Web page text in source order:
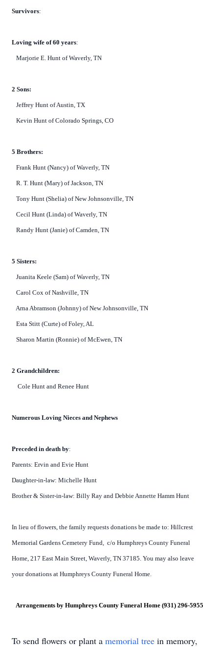
Survivors:
Loving wife of 60 years:
Marjorie E. Hunt of Waverly, TN
2 Sons:
Jeffrey Hunt of Austin, TX
Kevin Hunt of Colorado Springs, CO
5 Brothers:
Frank Hunt (Nancy) of Waverly, TN
R. T. Hunt (Mary) of Jackson, TN
Tony Hunt (Shelia) of New Johnsonville, TN
Cecil Hunt (Linda) of Waverly, TN
Randy Hunt (Janie) of Camden, TN
5 Sisters:
Juanita Keele (Sam) of Waverly, TN
Carol Cox of Nashville, TN
Arna Abramson (Johnny) of New Johnsonville, TN
Esta Stitt (Curte) of Foley, AL
Sharon Martin (Ronnie) of McEwen, TN
2 Grandchildren:
Cole Hunt and Renee Hunt
Numerous Loving Nieces and Nephews
Preceded in death by:
Parents: Ervin and Evie Hunt
Daughter-in-law: Michelle Hunt
Brother & Sister-in-law: Billy Ray and Debbie Annette Hamm Hunt
In lieu of flowers, the family requests donations be made to: Hillcrest
Memorial Gardens Cemetery Fund, c/o Humphreys County Funeral
Home, 217 East Main Street, Waverly, TN 37185. You may also leave
your donations at Humphreys County Funeral Home.
Arrangements by Humphreys County Funeral Home (931) 296-5955
To send flowers or plant a memorial tree in memory,